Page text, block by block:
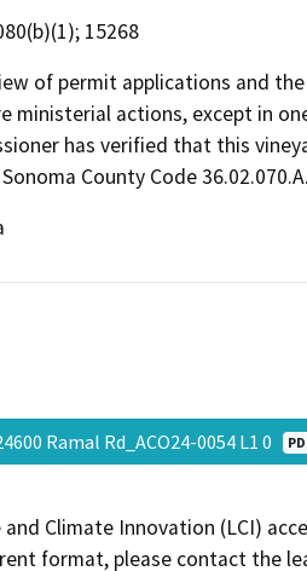
15268
of permit applications and
ministerial actions, except in
has verified that this
County Code 36.02.070.A.
Ramal Rd_ACO24-0054 L1 0
and Climate Innovation (LCI)
format, please contact the